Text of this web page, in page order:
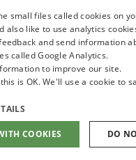
small files called cookies on
also like to use analytics
and send information
called Google Analytics.
to improve our site.
is OK. We'll use a cookie to
COOKIES DO